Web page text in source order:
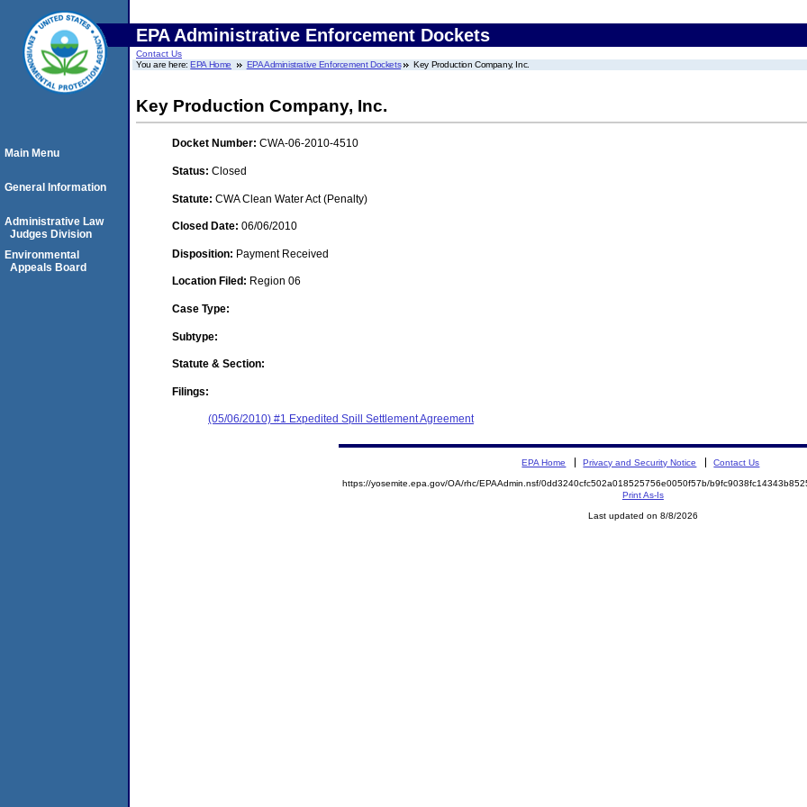
EPA Administrative Enforcement Dockets
Contact Us
You are here:EPA Home EPA Administrative Enforcement Dockets Key Production Company, Inc.
Key Production Company, Inc.
Docket Number: CWA-06-2010-4510
Status: Closed
Statute: CWA Clean Water Act (Penalty)
Closed Date: 06/06/2010
Disposition: Payment Received
Location Filed: Region 06
Case Type:
Subtype:
Statute & Section:
Filings:
(05/06/2010) #1 Expedited Spill Settlement Agreement
Main Menu
General Information
Administrative Law
Judges Division
Environmental
Appeals Board
EPA Home Privacy and Security Notice Contact Us
https://yosemite.epa.gov/OA/rhc/EPAAdmin.nsf/0dd3240cfc502a018525756e0050f57b/
Print As-Is
Last updated on 8/8/2026